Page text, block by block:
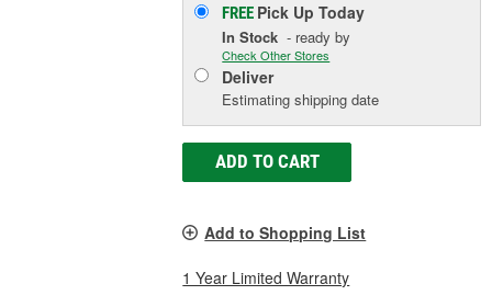
FREE Pick UpToday
In Stock - ready by
Check Other Stores
Deliver
Estimating shipping date
ADD TO CART
Add to Shopping List
1 Year Limited Warranty